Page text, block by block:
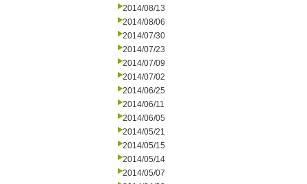
2014/08/13
2014/08/06
2014/07/30
2014/07/23
2014/07/09
2014/07/02
2014/06/25
2014/06/11
2014/06/05
2014/05/21
2014/05/15
2014/05/14
2014/05/07